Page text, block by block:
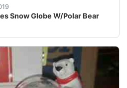
Snow Globe W/Polar Bear
Snow Globe W/Polar Bear